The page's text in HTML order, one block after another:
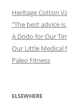
Heritage Cotton
“The best advice
A Dodo for Our
Our Little Medical
Paleo Fitness
ELSEWHERE